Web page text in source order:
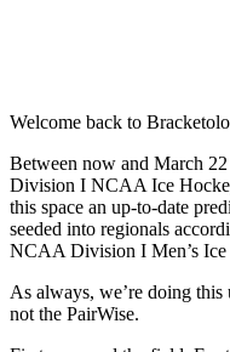
Welcome back to
Between now and March
Division I NCAA Ice
this space an up-to-date
seeded into regionals
NCAA Division I Men’s
As always, we’re doing
not the PairWise.